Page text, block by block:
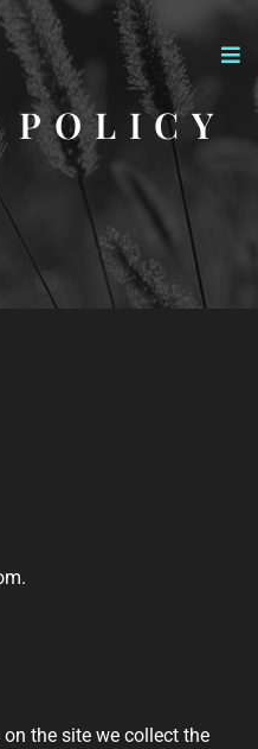
POLICY
the site we collect the